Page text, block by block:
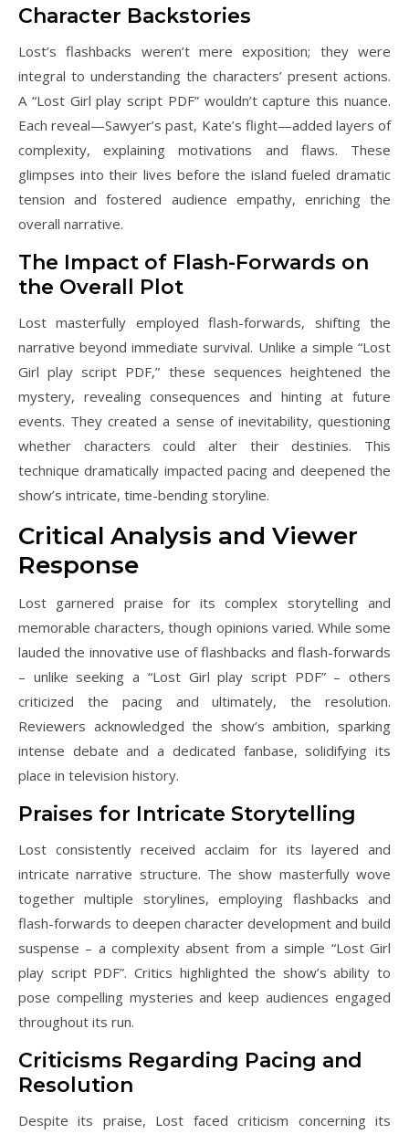
Character Backstories
Lost’s flashbacks weren’t mere exposition; they were
integral to understanding the characters’ present actions.
A “Lost Girl play script PDF” wouldn’t capture this nuance.
Each reveal—Sawyer’s past, Kate’s flight—added layers of
complexity, explaining motivations and flaws. These
glimpses into their lives before the island fueled dramatic
tension and fostered audience empathy, enriching the
overall narrative.
The Impact of Flash-Forwards on
the Overall Plot
Lost masterfully employed flash-forwards, shifting the
narrative beyond immediate survival. Unlike a simple “Lost
Girl play script PDF,” these sequences heightened the
mystery, revealing consequences and hinting at future
events. They created a sense of inevitability, questioning
whether characters could alter their destinies. This
technique dramatically impacted pacing and deepened the
show’s intricate, time-bending storyline.
Critical Analysis and Viewer
Response
Lost garnered praise for its complex storytelling and
memorable characters, though opinions varied. While some
lauded the innovative use of flashbacks and flash-forwards
– unlike seeking a “Lost Girl play script PDF” – others
criticized the pacing and ultimately, the resolution.
Reviewers acknowledged the show’s ambition, sparking
intense debate and a dedicated fanbase, solidifying its
place in television history.
Praises for Intricate Storytelling
Lost consistently received acclaim for its layered and
intricate narrative structure. The show masterfully wove
together multiple storylines, employing flashbacks and
flash-forwards to deepen character development and build
suspense – a complexity absent from a simple “Lost Girl
play script PDF”. Critics highlighted the show’s ability to
pose compelling mysteries and keep audiences engaged
throughout its run.
Criticisms Regarding Pacing and
Resolution
Despite its praise, Lost faced criticism concerning its